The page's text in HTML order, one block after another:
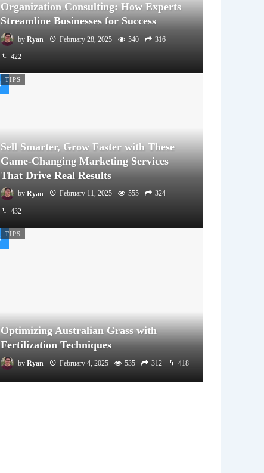
Organization Consulting: How Experts
Streamline Businesses for Success
by Ryan February 28, 2025 540 316
422
TIPS
Sell Smarter, Grow Faster with These
Game-Changing Marketing Services
That Drive Real Results
by Ryan February 11, 2025 555 324
432
TIPS
Optimizing Australian Grass with
Fertilization Techniques
by Ryan February 4, 2025 535 312 418